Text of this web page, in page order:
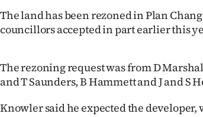
The land has been rezoned in Plan
councillors accepted in part earlier this
The rezoning request was from D
and T Saunders, B Hammett and J and S
Knowler said he expected the developer,